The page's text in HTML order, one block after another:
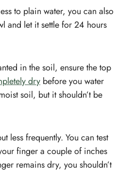
to plain water, you can also
and let it settle for 24 hours
in the soil, ensure the top
dry before you water
soil, but it shouldn’t be
less frequently. You can test
finger a couple of inches
remains dry, you shouldn’t